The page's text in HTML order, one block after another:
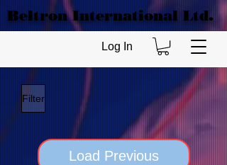
Beltron International Ltd.
Log In
Filter
Load Previous